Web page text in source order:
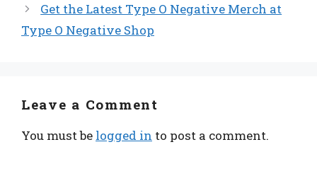
Get the Latest Type O Negative Merch at
Type O Negative Shop
Leave a Comment
You must be logged in to post a comment.